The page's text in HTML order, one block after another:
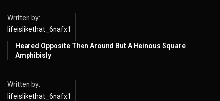
Written by:
lifeislikethat_6nafx1
Heared Opposite Then Around But A Heinous Square
Amphibisly
Written by:
lifeislikethat_6nafx1